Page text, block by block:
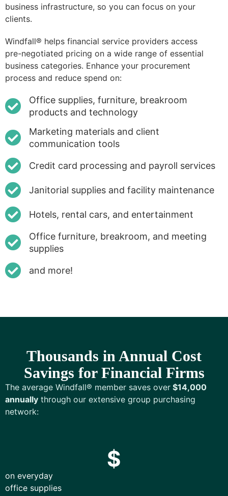
business infrastructure, so you can focus on your
clients.
Windfall® helps financial service providers access
pre-negotiated pricing on a wide range of essential
business categories. Enhance your procurement
process and reduce spend on:
Office supplies, furniture, breakroom
products and technology
Marketing materials and client
communication tools
Credit card processing and payroll services
Janitorial supplies and facility maintenance
Hotels, rental cars, and entertainment
Office furniture, breakroom, and meeting
supplies
and more!
Thousands in Annual Cost
Savings for Financial Firms
The average Windfall® member saves over $14,000
annually through our extensive group purchasing
network:
$
on everyday
office supplies